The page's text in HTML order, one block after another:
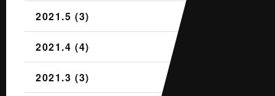
2021.5 (3)
2021.4 (4)
2021.3 (3)